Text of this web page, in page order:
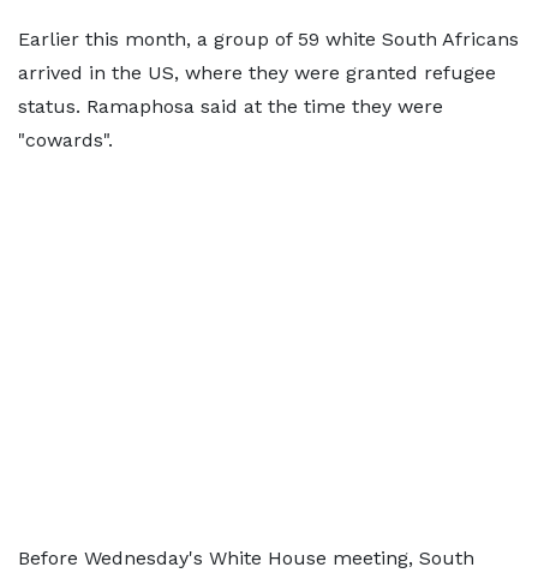
Earlier this month, a group of 59 white South Africans
arrived in the US, where they were granted refugee
status. Ramaphosa said at the time they were
"cowards".
Before Wednesday's White House meeting, South